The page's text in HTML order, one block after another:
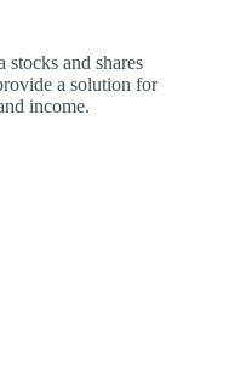
stocks and shares
a solution for
income.